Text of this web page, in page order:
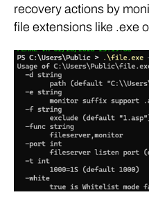
recovery actions by
file extensions like .exe